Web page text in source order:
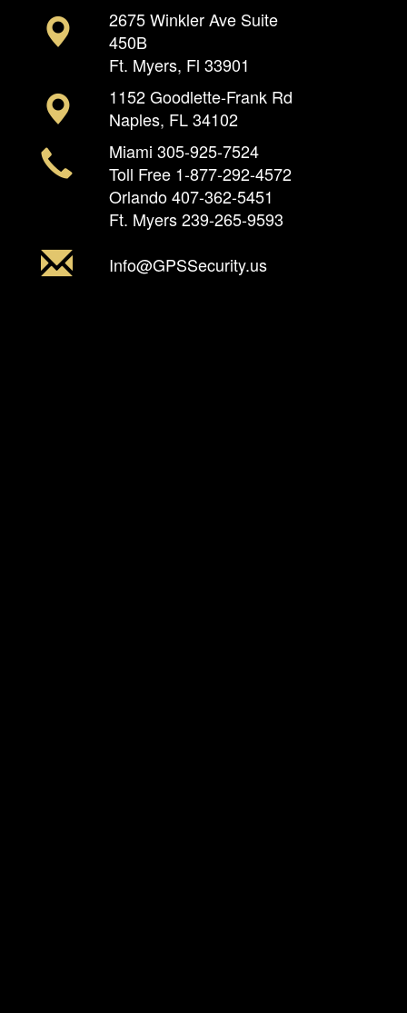
2675 Winkler Ave Suite
450B
Ft. Myers, Fl 33901
1152 Goodlette-Frank Rd
Naples, FL 34102
Miami 305-925-7524
Toll Free 1-877-292-4572
Orlando407-362-5451
Ft. Myers239-265-9593
Info@GPSSecurity.us